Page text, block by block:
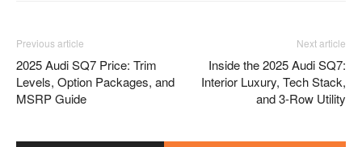
Previous article
2025 Audi SQ7 Price: Trim
Levels, Option Packages, and
MSRP Guide
Next article
Inside the 2025 Audi SQ7:
Interior Luxury, Tech Stack,
and 3-Row Utility